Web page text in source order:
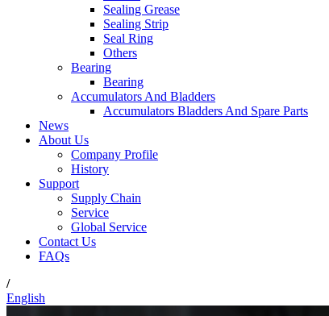
Sealing Grease
Sealing Strip
Seal Ring
Others
Bearing
Bearing
Accumulators And Bladders
Accumulators Bladders And Spare Parts
News
About Us
Company Profile
History
Support
Supply Chain
Service
Global Service
Contact Us
FAQs
/
English